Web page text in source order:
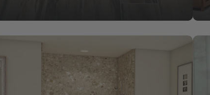
confidence.